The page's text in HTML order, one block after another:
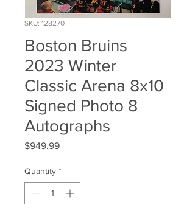
SKU: 128270
Boston Bruins
2023 Winter
Classic Arena 8x10
Signed Photo 8
Autographs
$949.99Price
Quantity *